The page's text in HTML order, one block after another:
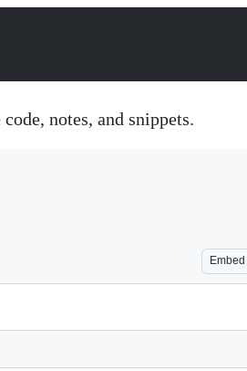
notes, and snippets.
Embed